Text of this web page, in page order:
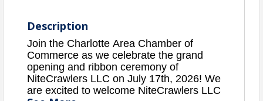
Description
Join the Charlotte Area Chamber of
Commerce as we celebrate the grand
opening and ribbon ceremony of
NiteCrawlers LLC on July 17th, 2026! We
are excited to welcome NiteCrawlers LLC